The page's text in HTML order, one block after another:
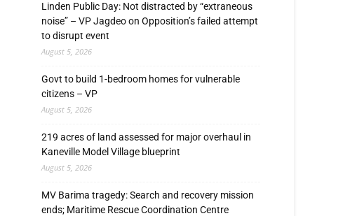
Linden Public Day: Not distracted by “extraneous
noise” – VP Jagdeo on Opposition’s failed attempt
to disrupt event
August 5, 2026
Govt to build 1-bedroom homes for vulnerable
citizens – VP
August 5, 2026
219 acres of land assessed for major overhaul in
Kaneville Model Village blueprint
August 5, 2026
MV Barima tragedy: Search and recovery mission
ends; Maritime Rescue Coordination Centre